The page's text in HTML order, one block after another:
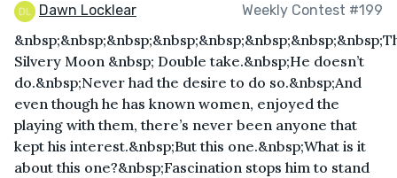
Dawn Locklear Weekly Contest #199
Silvery Moon &nbsp; Double take.&nbsp;He doesn’t
do.&nbsp;Never had the desire to do so.&nbsp;And
even though he has known women, enjoyed the
playing with them, there’s never been anyone that
kept his interest.&nbsp;But this one.&nbsp;What is it
about this one?&nbsp;Fascination stops him to stand